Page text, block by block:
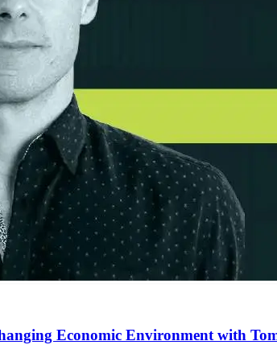
Economic Environment with